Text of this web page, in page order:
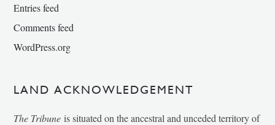
Entries feed
Comments feed
WordPress.org
LAND ACKNOWLEDGEMENT
The Tribune is situated on the ancestral and unceded territory of